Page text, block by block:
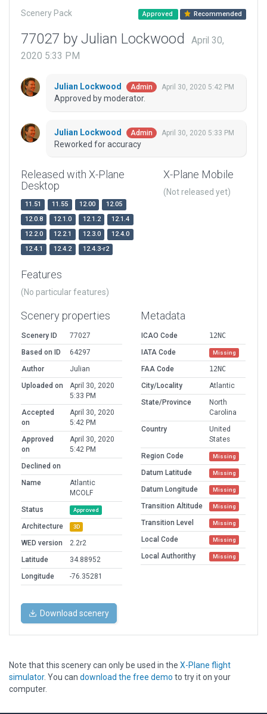
Scenery Pack Approved Recommended
77027 by Julian Lockwood
April 30,
2020 5:33 PM
Julian Lockwood Admin April 30, 2020 5:42 PM
Approved by moderator.
Julian Lockwood Admin April 30, 2020 5:33 PM
Reworked for accuracy
Released with X-Plane
Desktop
11.51 11.55 12.00
12.05
12.0.8
12.1.0 12.1.2
12.1.4
12.2.0
12.2.1 12.3.0
12.4.0
12.4.1
12.4.2 12.4.3-r2
X-Plane Mobile
(Not released yet)
Features
(No particular features)
Scenery properties
Scenery ID
77027
Based on ID
64297
Author
Julian
Uploaded on
April 30, 2020
5:33 PM
Accepted
on
April 30, 2020
5:42 PM
Approved
on
April 30, 2020
5:42 PM
Declined on
Name
Atlantic
MCOLF
Status
Approved
Architecture 3D
WED version
2.2r2
Latitude
34.88952
Longitude
-76.35281
Metadata
ICAO Code
12NC
IATA Code
Missing
FAA Code
12NC
City/Locality
Atlantic
State/Province
North
Carolina
Country
United
States
Region Code
Missing
Datum Latitude Missing
Datum Longitude Missing
Transition Altitude Missing
Transition Level Missing
Local Code Missing
Local Authorithy Missing
Download scenery
Note that this scenery can only be used in the X-Plane flight
simulator. You can download the free demo to try it on your
computer.